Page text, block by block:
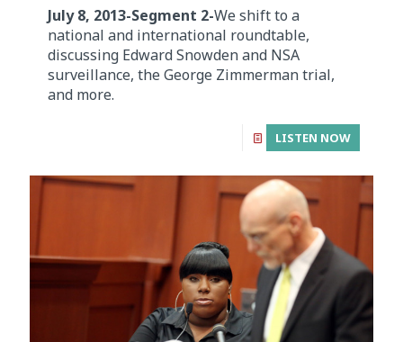
July 8, 2013-Segment 2-We shift to a
national and international roundtable,
discussing Edward Snowden and NSA
surveillance, the George Zimmerman trial,
and more.
LISTEN NOW